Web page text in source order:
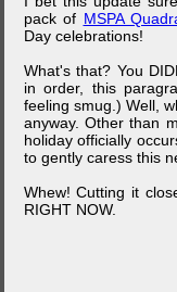
pack of MSPA
Day celebrations!
What's that? You
in order, this
feeling smug.) Well,
anyway. Other than
holiday officially
to gently caress this
Whew! Cutting it
RIGHT NOW.